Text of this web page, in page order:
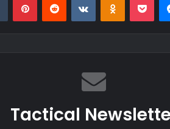
Tactical